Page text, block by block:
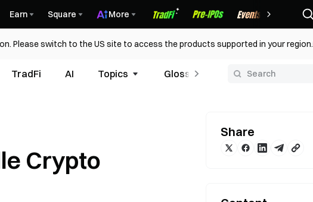
Earn Square More Rewards
Please switch to the US site to access the products supported in your region.
TradFi AI Topics Glossary
Crypto
Share